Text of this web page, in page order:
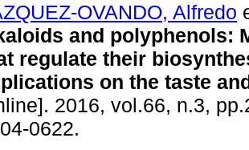
OVANDO, Alfredo
and polyphenols:
regulate their
on the taste
2016, vol.66, n.3,
0622.